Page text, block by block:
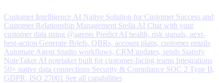
Customer Intelligence AI Native Solution for Customer Success and
Customer Relationship Management Stella AI Chat with your
customer data using @agents Predict AI health, risk signals, next-
best-action Generate Briefs, QBRs, account plans, customer emails
Automate Agent Studio workflows, CRM updates, sends Statisfy
NoteTaker AI notetaker built for customer-facing teams Integrations
50+ native data connections Security & Compliance SOC 2 Type II,
GDPR, ISO 27001 See all capabilities